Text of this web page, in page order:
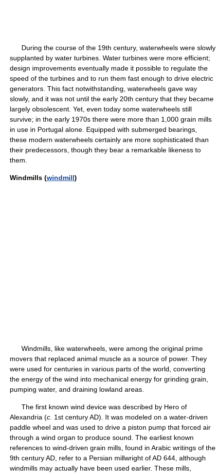
During the course of the 19th century, waterwheels were slowly
supplanted by water turbines. Water turbines were more efficient;
design improvements eventually made it possible to regulate the
speed of the turbines and to run them fast enough to drive electric
generators. This fact notwithstanding, waterwheels gave way
slowly, and it was not until the early 20th century that they became
largely obsolescent. Yet, even today some waterwheels still
survive; in the early 1970s there were more than 1,000 grain mills
in use in Portugal alone. Equipped with submerged bearings,
these modern waterwheels certainly are more sophisticated than
their predecessors, though they bear a remarkable likeness to
them.
Windmills (windmill)
Windmills, like waterwheels, were among the original prime
movers that replaced animal muscle as a source of power. They
were used for centuries in various parts of the world, converting
the energy of the wind into mechanical energy for grinding grain,
pumping water, and draining lowland areas.
The first known wind device was described by Hero of
Alexandria (c. 1st century AD). It was modeled on a water-driven
paddle wheel and was used to drive a piston pump that forced air
through a wind organ to produce sound. The earliest known
references to wind-driven grain mills, found in Arabic writings of the
9th century AD, refer to a Persian millwright of AD 644, although
windmills may actually have been used earlier. These mills,